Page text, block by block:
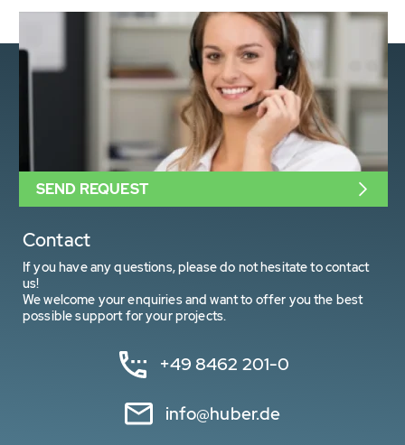
Contact
If you have any questions, please do not hesitate to contact
us!
We welcome your enquiries and want to offer you the best
possible support for your projects.
+49 8462 201-0
info@huber.de
SEND REQUEST